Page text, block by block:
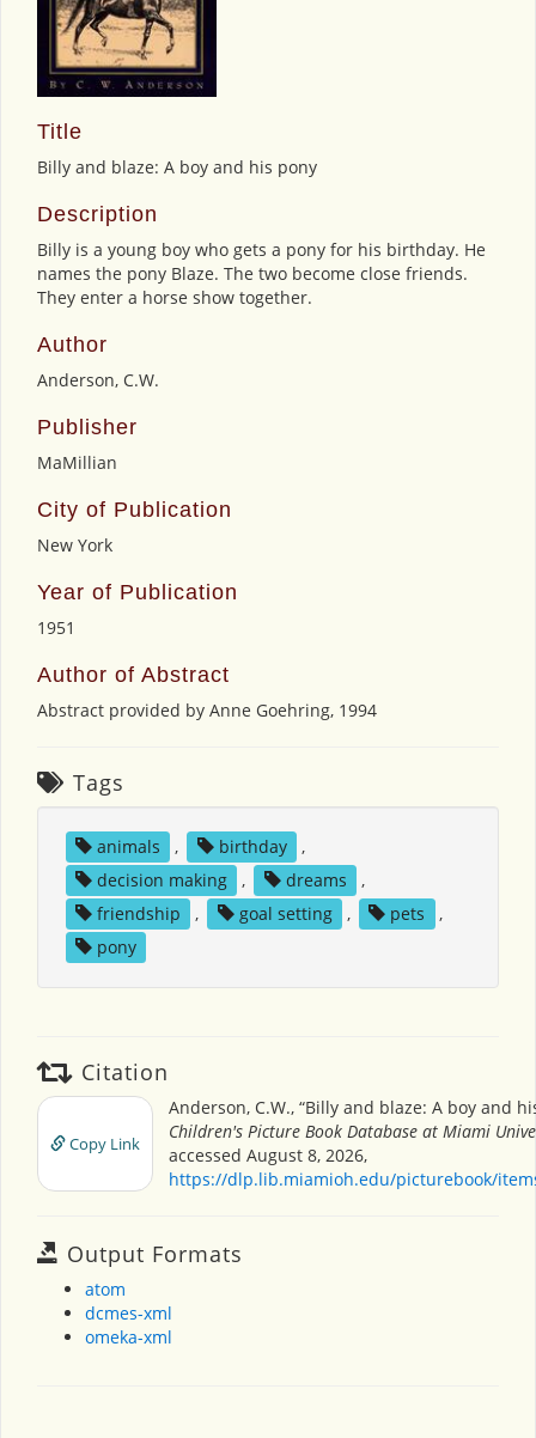
Title
Billy and blaze: A boy and his pony
Description
Billy is a young boy who gets a pony for his birthday. He
names the pony Blaze. The two become close friends.
They enter a horse show together.
Author
Anderson, C.W.
Publisher
MaMillian
City of Publication
New York
Year of Publication
1951
Author of Abstract
Abstract provided by Anne Goehring, 1994
Tags
animals , birthday
,
decision making
, dreams
,
friendship
, goal setting , pets
,
pony
Citation
Copy Link
Anderson, C.W., “Billy and blaze: A boy and
Children's Picture Book Database at Miami
accessed August 8, 2026,
https://dlp.lib.miamioh.edu/picturebook/
Output Formats
atom
dcmes-xml
omeka-xml